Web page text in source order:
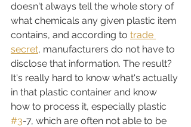
doesn't always tell the whole story of
what chemicals any given plastic item
contains, and according to trade
secret, manufacturers do not have to
disclose that information. The result?
It's really hard to know what's actually
in that plastic container and know
how to process it, especially plastic
#3-7, which are often not able to be